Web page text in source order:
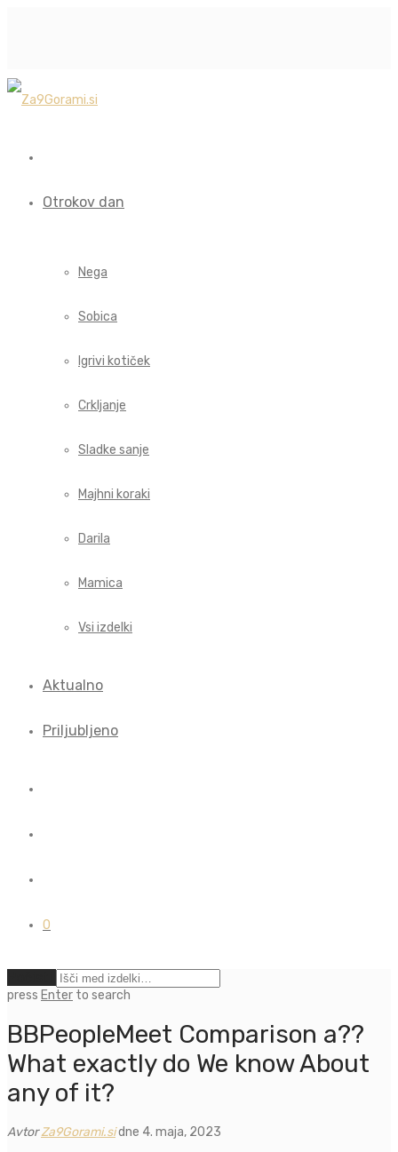
Otrokov dan
Nega
Sobica
Igrivi kotiček
Crkljanje
Sladke sanje
Majhni koraki
Darila
Mamica
Vsi izdelki
Aktualno
Priljubljeno
0
press Enter to search
BBPeopleMeet Comparison a??
What exactly do We know About
any of it?
AvtorZa9Gorami.sidne 4. maja, 2023